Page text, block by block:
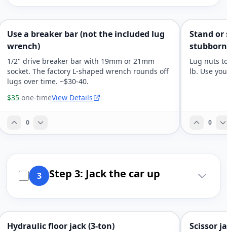
Use a breaker bar (not the included lug
wrench)
1/2" drive breaker bar with 19mm or 21mm
socket. The factory L-shaped wrench rounds off
lugs over time. ~$30-40.
$35 one-timeView Details
0
Stand
Lug nuts
lb. Use
0
3 Step 3: Jack the car up
Hydraulic floor jack (3-ton) Scissor